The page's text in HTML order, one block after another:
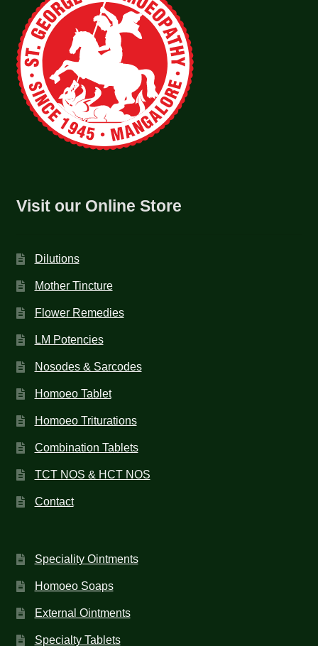
Visit our Online Store
Dilutions
Mother Tincture
Flower Remedies
LM Potencies
Nosodes & Sarcodes
Homoeo Tablet
Homoeo Triturations
Combination Tablets
TCT NOS & HCT NOS
Contact
Speciality Ointments
Homoeo Soaps
External Ointments
Specialty Tablets